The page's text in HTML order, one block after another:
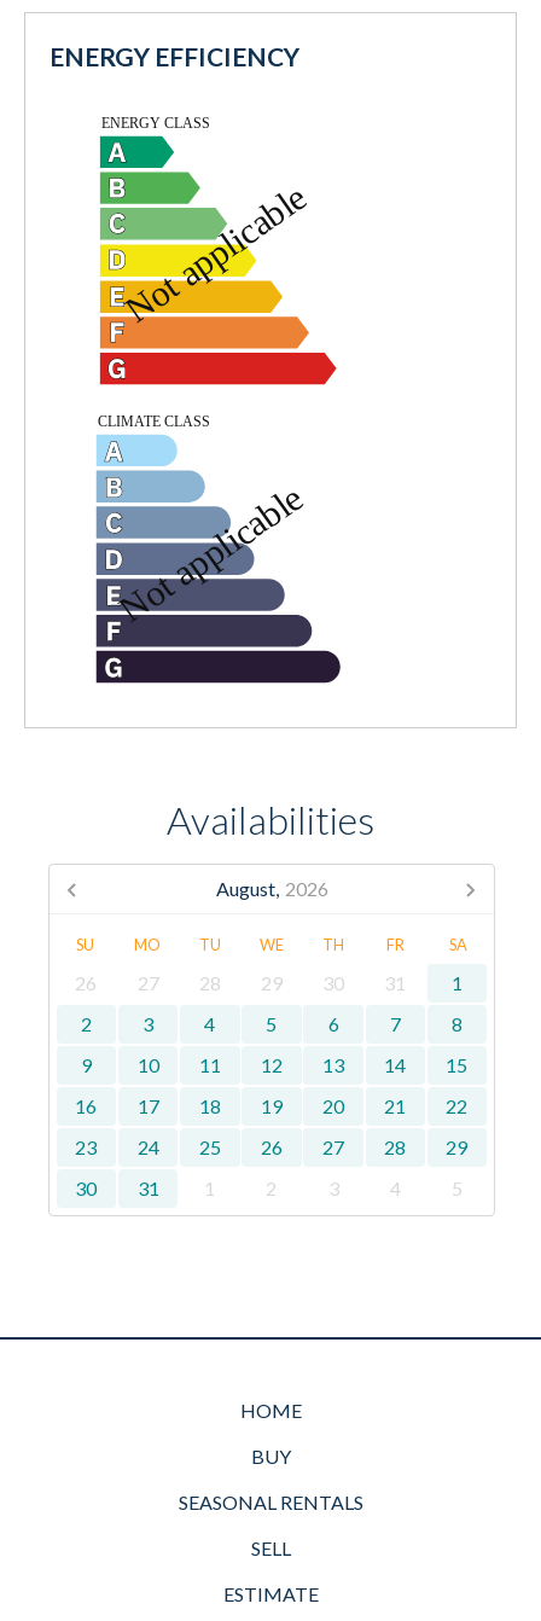
ENERGY EFFICIENCY
Availabilities
August, 2026
SU MO TU WE TH FR SA
26 27 28 29 30 31
1
2
3 4 5 6 7
8
9
10 11 12 13 14
15
16
17 18 19 20 21
22
23
24 25 26 27 28
29
30
31 1 2 3 4 5
HOME
BUY
SEASONAL RENTALS
SELL
ESTIMATE